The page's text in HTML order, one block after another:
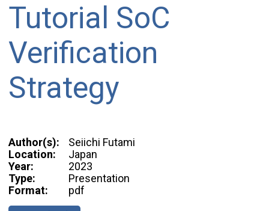
Tutorial SoC
Verification
Strategy
Author(s):
Seiichi Futami
Location:
Japan
Year:
2023
Type:
Presentation
Format:
pdf